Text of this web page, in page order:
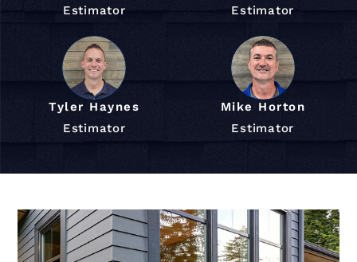
Estimator
Estimator
Tyler Haynes
Estimator
Mike Horton
Estimator